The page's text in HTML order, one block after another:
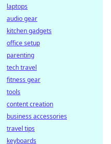
laptops
audio gear
kitchen gadgets
office setup
parenting
tech travel
fitness gear
tools
content creation
business accessories
travel tips
keyboards